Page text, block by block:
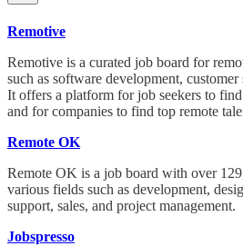
Remotive
Remotive is a curated job board for
such as software development,
It offers a platform for job seekers to
and for companies to find top remote
Remote OK
Remote OK is a job board with over
various fields such as development,
support, sales, and project management.
Jobspresso